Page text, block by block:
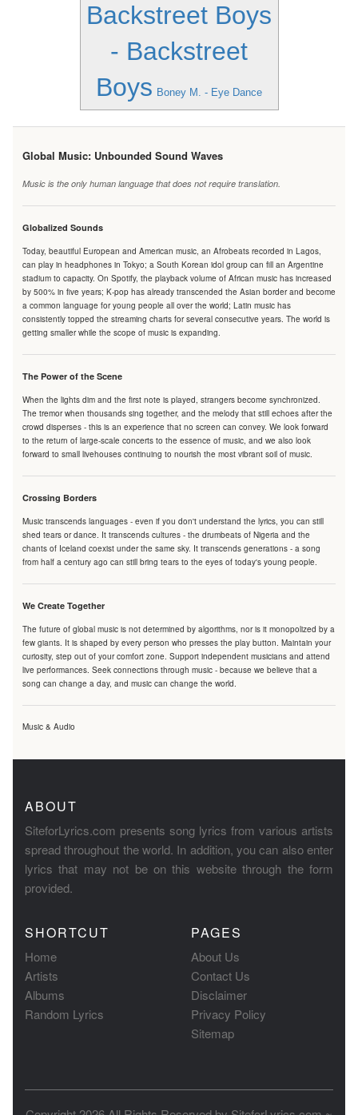
Backstreet Boys
- Backstreet
Boys Boney M. - Eye Dance
Global Music: Unbounded Sound Waves
Music is the only human language that does not require translation.
Globalized Sounds
Today, beautiful European and American music, an Afrobeats recorded in Lagos,
can play in headphones in Tokyo; a South Korean idol group can fill an Argentine
stadium to capacity. On Spotify, the playback volume of African music has increased
by 500% in five years; K-pop has already transcended the Asian border and become
a common language for young people all over the world; Latin music has
consistently topped the streaming charts for several consecutive years. The world is
getting smaller while the scope of music is expanding.
The Power of the Scene
When the lights dim and the first note is played, strangers become synchronized.
The tremor when thousands sing together, and the melody that still echoes after the
crowd disperses - this is an experience that no screen can convey. We look forward
to the return of large-scale concerts to the essence of music, and we also look
forward to small livehouses continuing to nourish the most vibrant soil of music.
Crossing Borders
Music transcends languages - even if you don't understand the lyrics, you can still
shed tears or dance. It transcends cultures - the drumbeats of Nigeria and the
chants of Iceland coexist under the same sky. It transcends generations - a song
from half a century ago can still bring tears to the eyes of today's young people.
We Create Together
The future of global music is not determined by algorithms, nor is it monopolized by a
few giants. It is shaped by every person who presses the play button. Maintain your
curiosity, step out of your comfort zone. Support independent musicians and attend
live performances. Seek connections through music - because we believe that a
song can change a day, and music can change the world.
Music & Audio
ABOUT
SiteforLyrics.com presents song lyrics from various artists
spread throughout the world. In addition, you can also enter
lyrics that may not be on this website through the form
provided.
SHORTCUT
Home
Artists
Albums
Random Lyrics
PAGES
About Us
Contact Us
Disclaimer
Privacy Policy
Sitemap